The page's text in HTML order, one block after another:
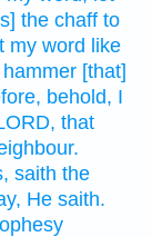
the chaff to
my word like
[that]
behold, I
that
saith the
He saith.